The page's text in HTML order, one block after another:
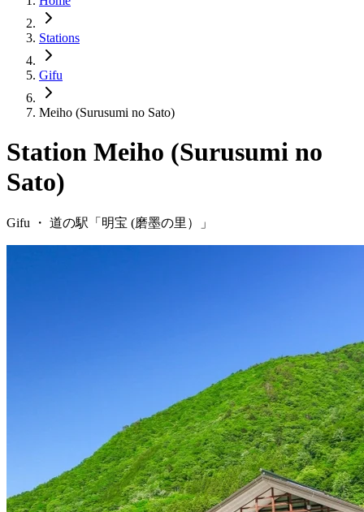
Stations
Gifu
Meiho (Surusumi no Sato)
Station Meiho (Surusumi no
Sato)
Gifu ・ 道の駅「 明宝 (磨墨の里） 」